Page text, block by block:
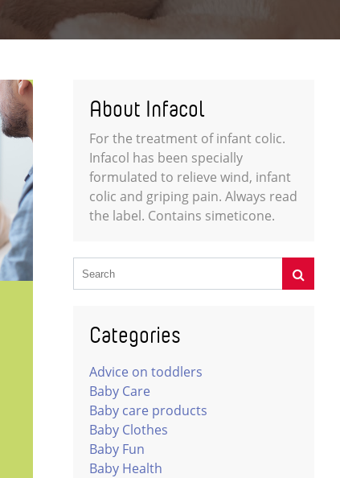
About Infacol
For the treatment of infant colic.
Infacol has been specially
formulated to relieve wind, infant
colic and griping pain. Always read
the label. Contains simeticone.
Categories
Advice on toddlers
Baby Care
Baby care products
Baby Clothes
Baby Fun
Baby Health